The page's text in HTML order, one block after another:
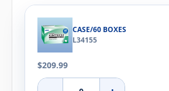
CASE/60 BOXES
L34155
$209.99